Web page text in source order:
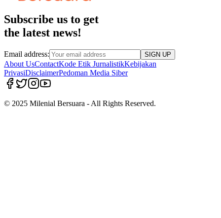
Subscribe us to get
the latest news!
Email address: SIGN UP
About UsContactKode Etik JurnalistikKebijakan
PrivasiDisclaimerPedoman Media Siber
© 2025 Milenial Bersuara - All Rights Reserved.